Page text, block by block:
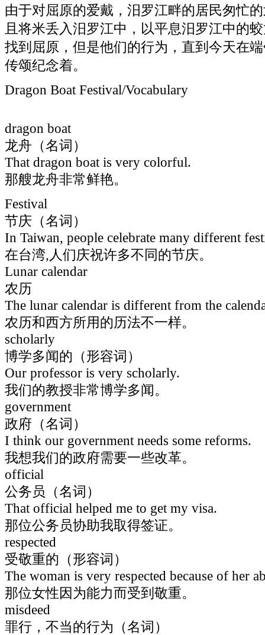
由于对屈原的爱戴，汨罗江畔的居民匆忙
且将米丢入汨罗江中，以平息汨罗江中的
找到屈原，但是他们的行为，直到今天在
传颂纪念着。
Dragon Boat Festival/Vocabulary
dragon boat
龙舟（名词）
That dragon boat is very colorful.
那艘龙舟非常鲜艳。
Festival
节庆（名词）
In Taiwan, people celebrate many different
在台湾,人们庆祝许多不同的节庆。
Lunar calendar
农历
The lunar calendar is different from the
农历和西方所用的历法不一样。
scholarly
博学多闻的（形容词）
Our professor is very scholarly.
我们的教授非常博学多闻。
government
政府（名词）
I think our government needs some reforms.
我想我们的政府需要一些改革。
official
公务员（名词）
That official helped me to get my visa.
那位公务员协助我取得签证。
respected
受敬重的（形容词）
The woman is very respected because of her
那位女性因为能力而受到敬重。
misdeed
罪行，不当的行为（名词）